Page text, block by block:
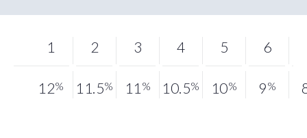
1
12%
2
11.5%
3
11 %
4
10.5%
5
10%
6
9%